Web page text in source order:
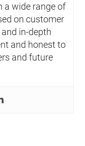
a wide range of
on customer
in-depth
and honest to
and future